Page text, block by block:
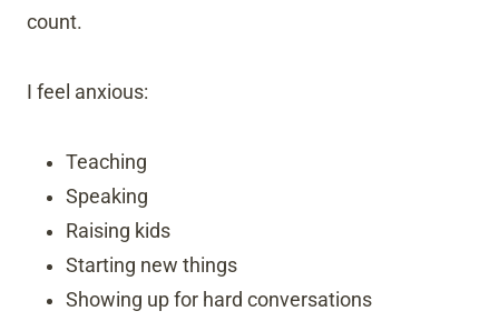
count.
I feel anxious:
Teaching
Speaking
Raising kids
Starting new things
Showing up for hard conversations